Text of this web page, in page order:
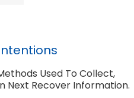
Used To Collect,
Next Recover Information.